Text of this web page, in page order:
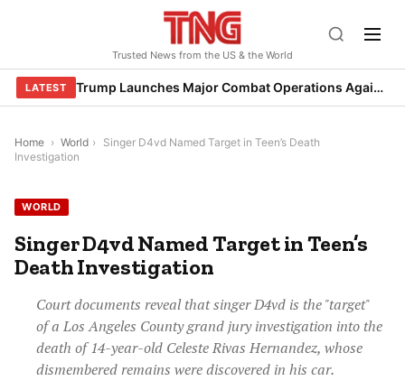
Trusted News from the US & the World
LATEST Trump Launches Major Combat Operations Against Iran, Calls for Regime Change
Home › World › Singer D4vd Named Target in Teen’s Death
Investigation
WORLD
Singer D4vd Named Target in Teen’s
Death Investigation
Court documents reveal that singer D4vd is the "target"
of a Los Angeles County grand jury investigation into the
death of 14-year-old Celeste Rivas Hernandez, whose
dismembered remains were discovered in his car.